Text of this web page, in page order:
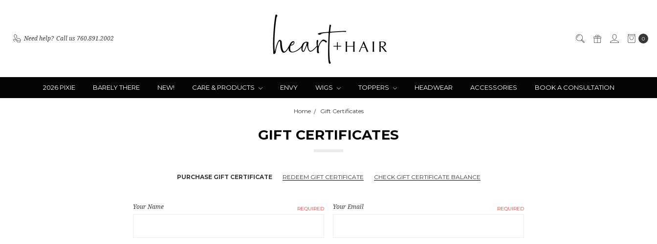
Need help? Call us 760.891.2002 0
2026 PIXIE BARELY THERE NEW! CARE & PRODUCTS ENVY WIGS TOPPERS HEADWEAR ACCESSORIES BOOK A CONSULTATION
Home Gift Certificates
GIFT CERTIFICATES
PURCHASE GIFT CERTIFICATE REDEEM GIFT CERTIFICATE CHECK GIFT CERTIFICATE BALANCE
Your Name REQUIRED Your Email REQUIRED